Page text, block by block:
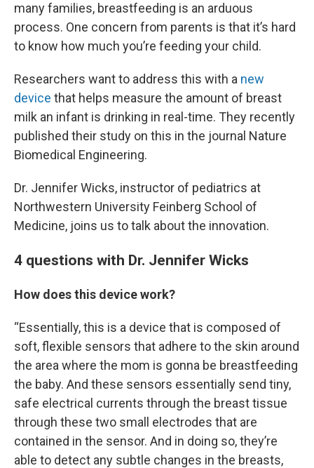
many families, breastfeeding is an arduous
process. One concern from parents is that it’s hard
to know how much you’re feeding your child.
Researchers want to address this with a new
device that helps measure the amount of breast
milk an infant is drinking in real-time. They recently
published their study on this in the journal Nature
Biomedical Engineering.
Dr. Jennifer Wicks, instructor of pediatrics at
Northwestern University Feinberg School of
Medicine, joins us to talk about the innovation.
4 questions with Dr. Jennifer Wicks
How does this device work?
“Essentially, this is a device that is composed of
soft, flexible sensors that adhere to the skin around
the area where the mom is gonna be breastfeeding
the baby. And these sensors essentially send tiny,
safe electrical currents through the breast tissue
through these two small electrodes that are
contained in the sensor. And in doing so, they’re
able to detect any subtle changes in the breasts,